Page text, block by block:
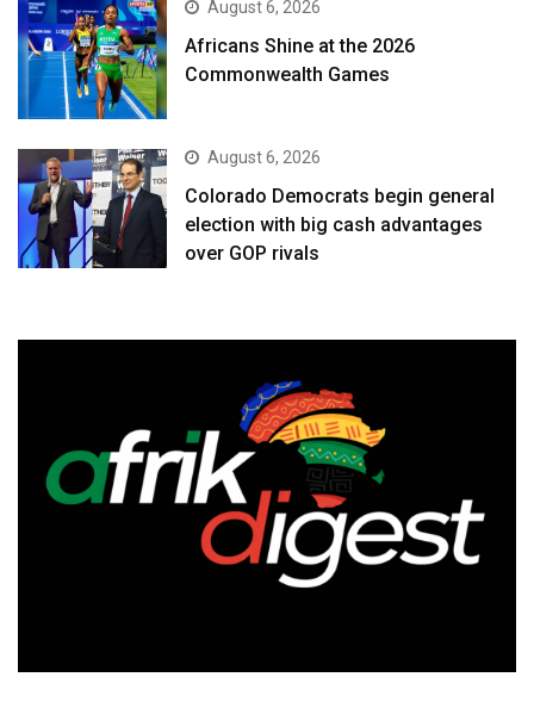
August 6, 2026
Africans Shine at the 2026
Commonwealth Games
August 6, 2026
Colorado Democrats begin general
election with big cash advantages
over GOP rivals